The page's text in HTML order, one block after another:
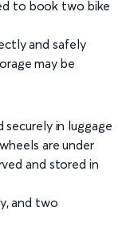
to book two bike
and safely
may be
securely in luggage
are under
and stored in
and two